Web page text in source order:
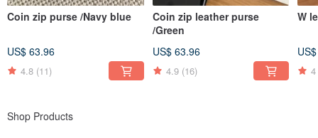
Coin zip purse /Navy blue
US$ 63.96
4.8 (11)
Coin zip leather purse
/Green
US$ 63.96
4.9 (16)
W
4
Shop Products